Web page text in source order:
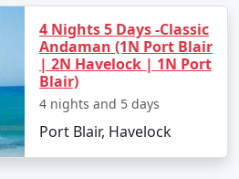
4 Nights 5 Days -Classic
Andaman (1N Port Blair
| 2N Havelock | 1N Port
Blair)
4 nights and 5 days
Port Blair, Havelock